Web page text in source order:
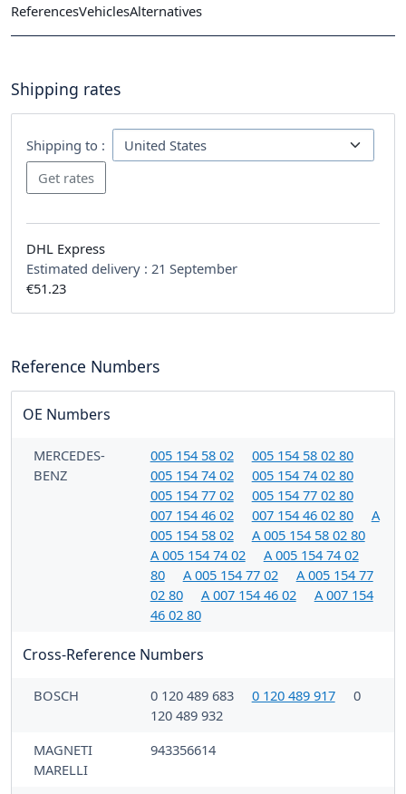
ReferencesVehiclesAlternatives
Shipping rates
Shipping to :
DHL Express
Estimated delivery : 21 September
€51.23
Reference Numbers
OE Numbers
MERCEDES-
BENZ
005 154 58 02
005 154 58 02 80
005 154 74 02
005 154 74 02 80
005 154 77 02
005 154 77 02 80
007 154 46 02
007 154 46 02 80
A
005 154 58 02
A 005 154 58 02 80
A 005 154 74 02
A 005 154 74 02
80
A 005 154 77 02
A 005 154 77
02 80
A 007 154 46 02
A 007 154
46 02 80
Cross-Reference Numbers
BOSCH 0 120 489 683 0 120 489 917
0
120 489 932
MAGNETI
MARELLI
943356614